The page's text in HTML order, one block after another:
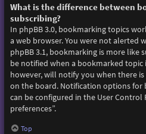
What is the difference between
subscribing?
In phpBB 3.0, bookmarking topics
a web browser. You were not alerted
phpBB 3.1, bookmarking is more like
be notified when a bookmarked topic
however, will notify you when there
on the board. Notification options for
can be configured in the User Control
preferences”.
Top